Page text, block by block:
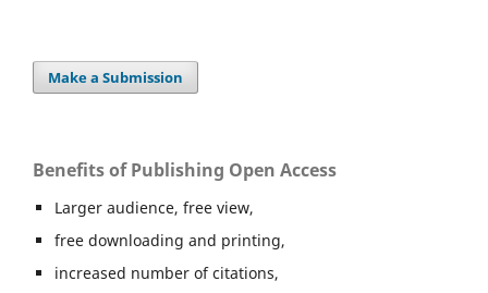
Make a Submission
Benefits of Publishing Open Access
Larger audience, free view,
free downloading and printing,
increased number of citations,